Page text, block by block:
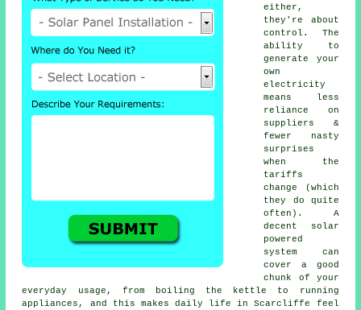
either,
they're about
control. The
ability to
generate your
own
electricity
means less
reliance on
suppliers &
fewer nasty
surprises
when the
tariffs
change (which
they do quite
often). A
decent
solar
powered
system
can
cover a good
chunk of your
everyday usage, from boiling the kettle to running
appliances, and this makes daily life in Scarcliffe feel